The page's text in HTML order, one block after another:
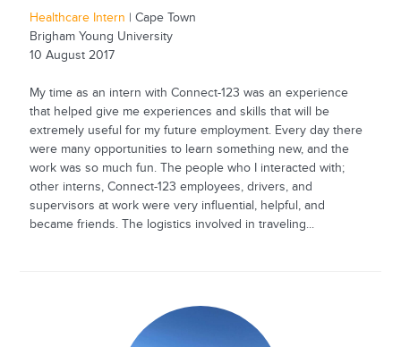
Healthcare Intern | Cape Town
Brigham Young University
10 August 2017
My time as an intern with Connect-123 was an experience
that helped give me experiences and skills that will be
extremely useful for my future employment. Every day there
were many opportunities to learn something new, and the
work was so much fun. The people who I interacted with;
other interns, Connect-123 employees, drivers, and
supervisors at work were very influential, helpful, and
became friends. The logistics involved in traveling...